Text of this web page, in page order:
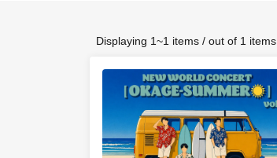
Displaying 1~1 items / out of 1 items